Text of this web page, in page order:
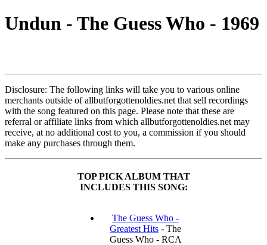
Undun - The Guess Who - 1969
Disclosure: The following links will take you to various online
merchants outside of allbutforgottenoldies.net that sell recordings
with the song featured on this page. Please note that these are
referral or affiliate links from which allbutforgottenoldies.net may
receive, at no additional cost to you, a commission if you should
make any purchases through them.
TOP PICK ALBUM THAT
INCLUDES THIS SONG:
The Guess Who -
Greatest Hits - The
Guess Who - RCA